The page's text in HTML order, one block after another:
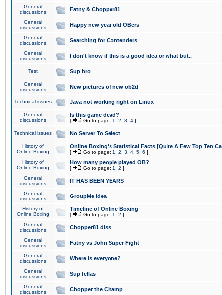
General
discussions
Fatny & Chopper81
General
discussions
Happy new year old OBers
General
discussions
Searching for Contenders
General
discussions
I don't know if this is a good idea or what but..
Test Sup bro
General
discussions
New pictures of new ob2d
Technical issues Java not working right on Linux
General
discussions
Is this game dead?
[ Go to page: 1 2 3 4 ]
Technical issues No Server To Select
History of
Online Boxing
Online Boxing's Statistical Facts [Quite A Few Top Ten
[ Go to page: 1 2 3 4 5 6 ]
History of
Online Boxing
How many people played OB?
[ Go to page: 1 2 ]
General
discussions
IT HAS BEEN YEARS
General
discussions
GroupMe idea
History of
Online Boxing
Timeline of Online Boxing
[ Go to page: 1 2 ]
General
discussions
Chopper81 diss
General
discussions
Fatny vs John Super Fight
General
discussions
Where is everyone?
General
discussions
Sup fellas
General
discussions
Chopper the Champ